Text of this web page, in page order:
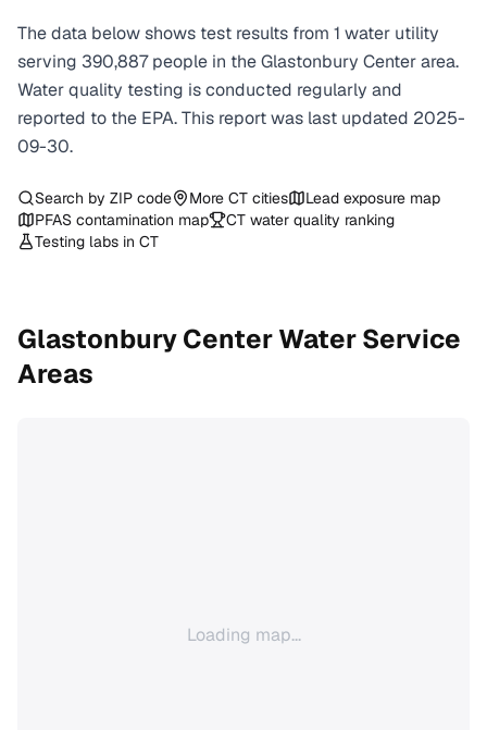
The data below shows test results from 1 water utility
serving 390,887 people in theGlastonbury Centerarea.
Water quality testing is conducted regularly and
reported to the EPA. This report was last updated 2025-
09-30.
Search by ZIP code More CT cities
Lead exposure map
PFAS contamination map
CT water quality ranking
Testing labs in CT
Glastonbury CenterWater Service
Areas
Loading map...